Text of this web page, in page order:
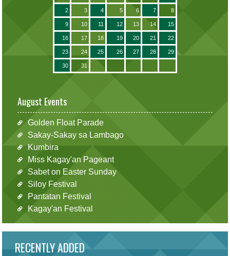
2 3 4 5 6 7 8
9 10 11 12 13 14 15
16 17 18 19 20 21 22
23 24 25 26 27 28 29
30 31
August Events
Golden Float Parade
Sakay-Sakay sa Lambago
Kumbira
Miss Kagay'an Pageant
Sabet on Easter Sunday
Siloy Festival
Pantatan Festival
Kagay'an Festival
RECENTLY ADDED